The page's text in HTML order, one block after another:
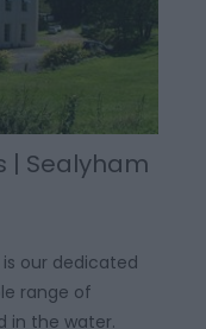
| Sealyham
our dedicated
range of
in the water.